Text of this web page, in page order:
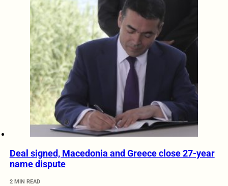
Deal signed, Macedonia and Greece close 27-year
name dispute
2 MIN READ